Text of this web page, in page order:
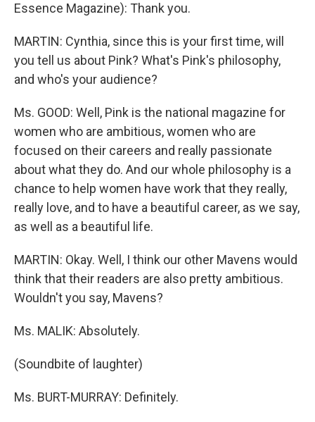
Essence Magazine): Thank you.
MARTIN: Cynthia, since this is your first time, will
you tell us about Pink? What's Pink's philosophy,
and who's your audience?
Ms. GOOD: Well, Pink is the national magazine for
women who are ambitious, women who are
focused on their careers and really passionate
about what they do. And our whole philosophy is a
chance to help women have work that they really,
really love, and to have a beautiful career, as we say,
as well as a beautiful life.
MARTIN: Okay. Well, I think our other Mavens would
think that their readers are also pretty ambitious.
Wouldn't you say, Mavens?
Ms. MALIK: Absolutely.
(Soundbite of laughter)
Ms. BURT-MURRAY: Definitely.